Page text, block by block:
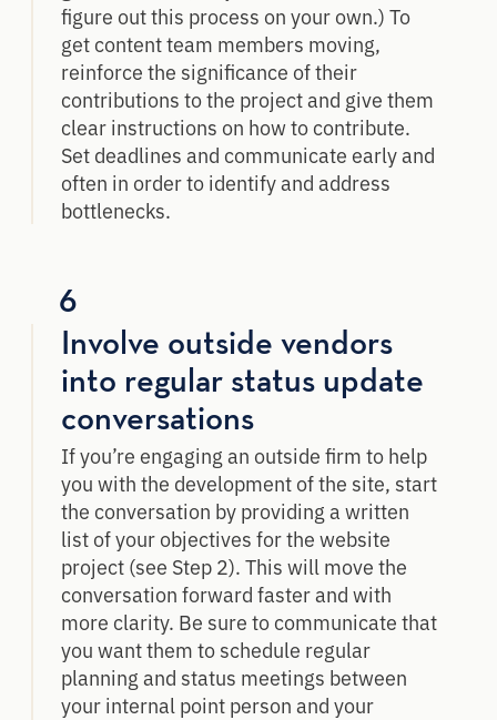
figure out this process on your own.) To
get content team members moving,
reinforce the significance of their
contributions to the project and give them
clear instructions on how to contribute.
Set deadlines and communicate early and
often in order to identify and address
bottlenecks.
6
Involve outside vendors
into regular status update
conversations
If you’re engaging an outside firm to help
you with the development of the site, start
the conversation by providing a written
list of your objectives for the website
project (see Step 2). This will move the
conversation forward faster and with
more clarity. Be sure to communicate that
you want them to schedule regular
planning and status meetings between
your internal point person and your